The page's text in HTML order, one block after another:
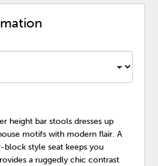
height bar stools dresses up
motifs with modern flair. A
style seat keeps you
a ruggedly chic contrast